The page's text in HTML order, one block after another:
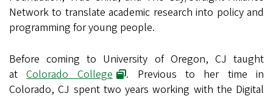
Network to translate academic research into policy and
programming for young people.
Before coming to University of Oregon, CJ taught
atColorado College
. Previous to her time in
Colorado, CJ spent two years working with the Digital